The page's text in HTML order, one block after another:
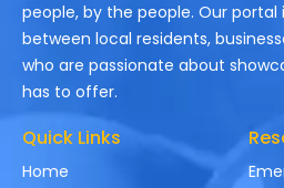
people, by the people. Our
between local residents,
who are passionate about
has to offer.
Quick Links
Home